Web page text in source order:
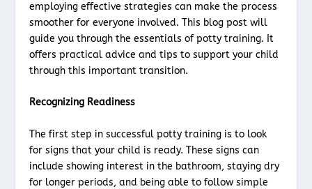
employing effective strategies can make the process
smoother for everyone involved. This blog post will
guide you through the essentials of potty training. It
offers practical advice and tips to support your child
through this important transition.
Recognizing Readiness
The first step in successful potty training is to look
for signs that your child is ready. These signs can
include showing interest in the bathroom, staying dry
for longer periods, and being able to follow simple